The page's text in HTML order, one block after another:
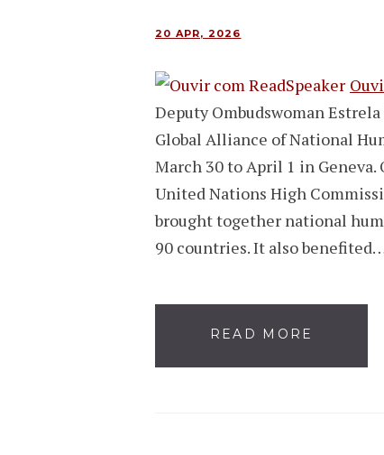
20 APR, 2026
Deputy Ombudswoman
Global Alliance of National
March 30 to April 1 in
United Nations High
brought together national
90 countries. It also
READ MORE